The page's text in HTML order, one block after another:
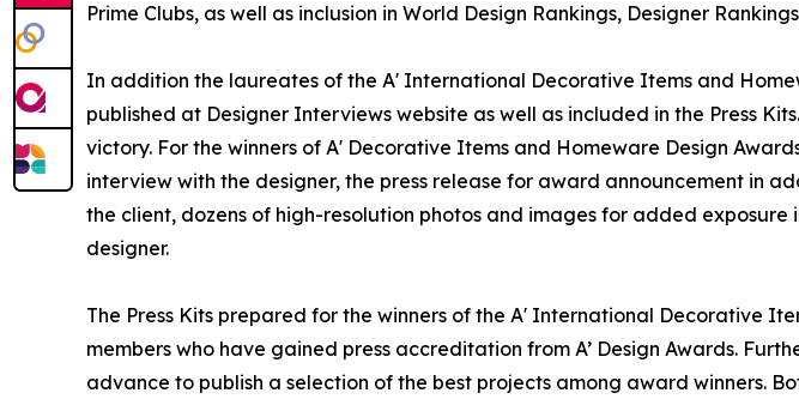
Prime Clubs, as well as inclusion in World Design Rankings, Designer
In addition the laureates of the A' International Decorative Items and
published at Designer Interviews website as well as included in the Press
victory. For the winners of A' Decorative Items and Homeware Design
interview with the designer, the press release for award announcement in
the client, dozens of high-resolution photos and images for added
designer.
The Press Kits prepared for the winners of the A' International Decorative
members who have gained press accreditation from A’ Design Awards.
advance to publish a selection of the best projects among award winners.